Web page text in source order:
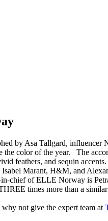
by Asa Tallgard,
color of the year. The
feathers, and sequin
Marant, H&M, and
chief of ELLE Norway is
times more than a
not give the expert team at